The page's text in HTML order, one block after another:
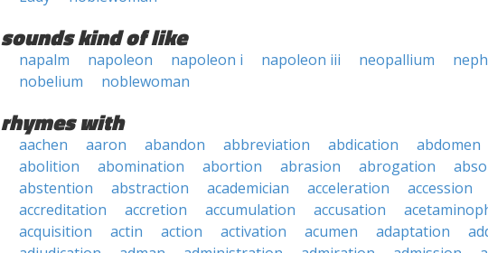
sounds kind of like
napalm napoleon napoleon i napoleon iii neopallium
nobelium
noblewoman
rhymes with
aachen aaron abandon abbreviation abdication abdomen
abolition
abomination abortion abrasion abrogation
abstention
abstraction academician acceleration accession
accreditation
accretion accumulation accusation
acquisition
actin action activation acumen adaptation